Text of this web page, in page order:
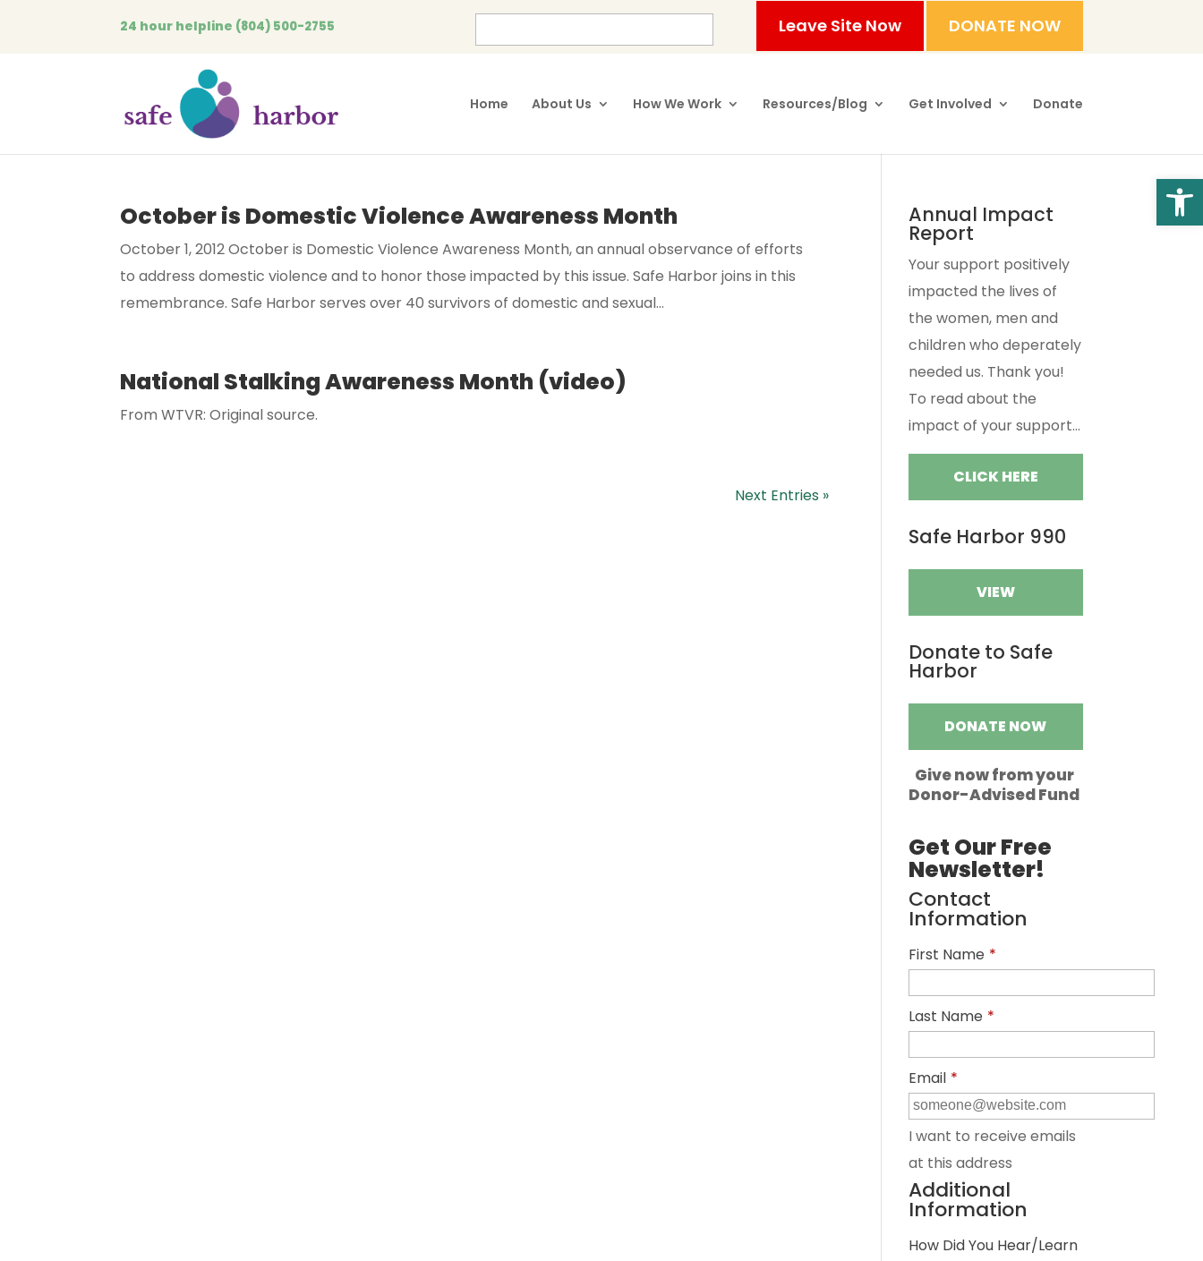
24 hour helpline (804) 500-2755 Leave Site Now DONATE NOW
Home About Us How We Work Resources/Blog Get Involved Donate
October is Domestic Violence Awareness Month
October 1, 2012 October is Domestic Violence Awareness Month, an annual observance of efforts
to address domestic violence and to honor those impacted by this issue. Safe Harbor joins in this
remembrance. Safe Harbor serves over 40 survivors of domestic and sexual...
National Stalking Awareness Month (video)
From WTVR: Original source.
Next Entries »
Annual Impact
Report
Your support positively
impacted the lives of
the women, men and
children who deperately
needed us. Thank you!
To read about the
impact of your support...
CLICK HERE
Safe Harbor 990
VIEW
Donate to Safe
Harbor
DONATE NOW
Give now from your
Donor-Advised Fund
Get Our Free
Newsletter!
Contact
Information
First Name *
Last Name *
Email *
I want to receive emails
at this address
Additional
Information
How Did You Hear/Learn